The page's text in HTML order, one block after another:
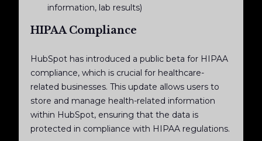
information, lab results)
HIPAA Compliance
HubSpot has introduced a public beta for HIPAA
compliance, which is crucial for healthcare-
related businesses. This update allows users to
store and manage health-related information
within HubSpot, ensuring that the data is
protected in compliance with HIPAA regulations.